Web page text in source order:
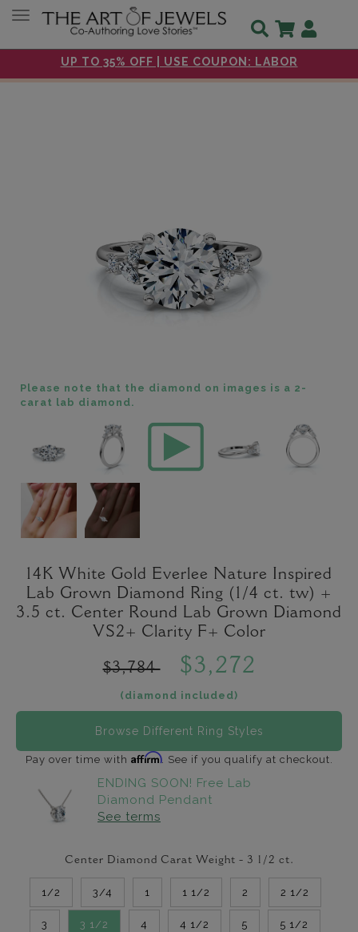
UP TO 35% OFF | USE COUPON: LABOR
Toggle navigation
Please note that the diamond on images is a 2-
carat lab diamond.
14K White Gold Everlee Nature Inspired
Lab Grown Diamond Ring (1/4 ct. tw) +
3.5 ct. Center Round Lab Grown Diamond
VS2+ Clarity F+ Color
$3,784 $3,272
(diamond included)
Browse Different Ring Styles
Pay over time with Affirm. See if you qualify at checkout.
ENDING SOON! Free Lab
Diamond Pendant
See terms
Center Diamond Carat Weight - 3 1/2 ct.
1/2 3/4 1 1 1/2 2 2 1/2
3 3 1/2 4 4 1/2 5 5 1/2